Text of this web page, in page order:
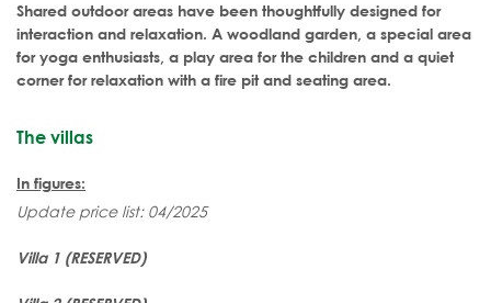
Shared outdoor areas have been thoughtfully designed for
interaction and relaxation. A woodland garden, a special area
for yoga enthusiasts, a play area for the children and a quiet
corner for relaxation with a fire pit and seating area.
The villas
In figures:
Update price list: 04/2025
Villa 1 (RESERVED)